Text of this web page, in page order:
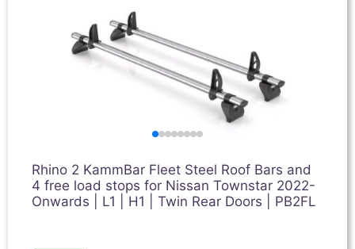
Rhino 2 KammBar Fleet Steel Roof Bars and
4 free load stops for Nissan Townstar 2022-
Onwards | L1 | H1 | Twin Rear Doors | PB2FL